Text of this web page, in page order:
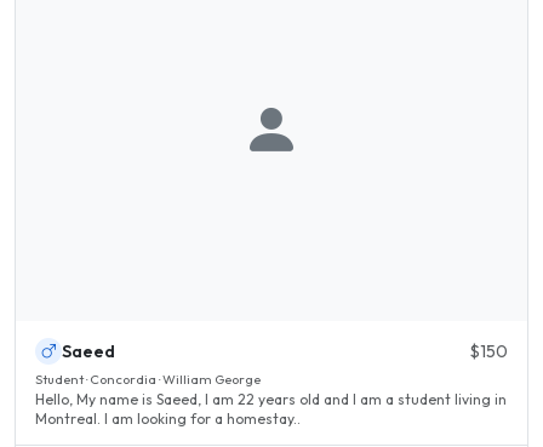
Saeed $150
Student · Concordia · William George
Hello, My name is Saeed, I am 22 years old and I am a student living in
Montreal. I am looking for a homestay..